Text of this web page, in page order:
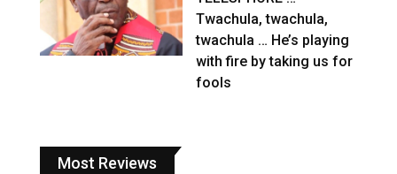
Twachula, twachula,
twachula … He’s playing
with fire by taking us for
fools
Most Reviews